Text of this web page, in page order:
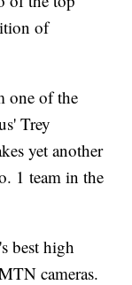
of
one of the
Trey
yet another
1 team in the
best high
cameras.